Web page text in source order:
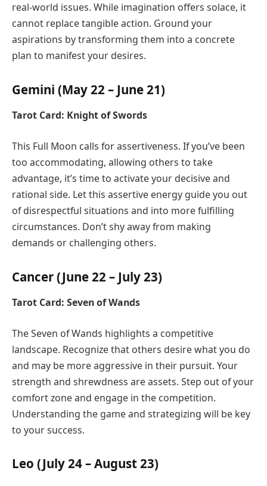
real-world issues. While imagination offers solace, it
cannot replace tangible action. Ground your
aspirations by transforming them into a concrete
plan to manifest your desires.
Gemini (May 22 – June 21)
Tarot Card: Knight of Swords
This Full Moon calls for assertiveness. If you’ve been
too accommodating, allowing others to take
advantage, it’s time to activate your decisive and
rational side. Let this assertive energy guide you out
of disrespectful situations and into more fulfilling
circumstances. Don’t shy away from making
demands or challenging others.
Cancer (June 22 – July 23)
Tarot Card: Seven of Wands
The Seven of Wands highlights a competitive
landscape. Recognize that others desire what you do
and may be more aggressive in their pursuit. Your
strength and shrewdness are assets. Step out of your
comfort zone and engage in the competition.
Understanding the game and strategizing will be key
to your success.
Leo (July 24 – August 23)